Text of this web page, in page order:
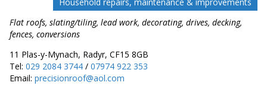
Flat roofs, slating/tiling, lead work, decorating, drives, decking,
fences, conversions
11 Plas-y-Mynach, Radyr, CF15 8GB
Tel: 029 2084 3744 / 07974 922 353
Email: precisionroof@aol.com